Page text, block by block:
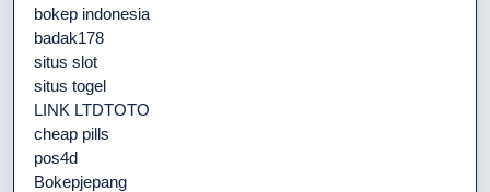
bokep indonesia
badak178
situs slot
situs togel
LINK LTDTOTO
cheap pills
pos4d
Bokepjepang